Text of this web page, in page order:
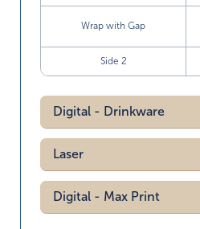
Wrap with Gap
Side 2
Digital - Drinkware
Laser
Digital - Max Print